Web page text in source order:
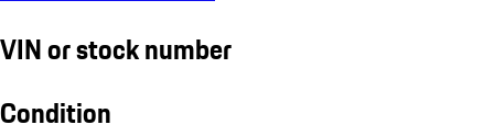
VIN or stock number
Condition